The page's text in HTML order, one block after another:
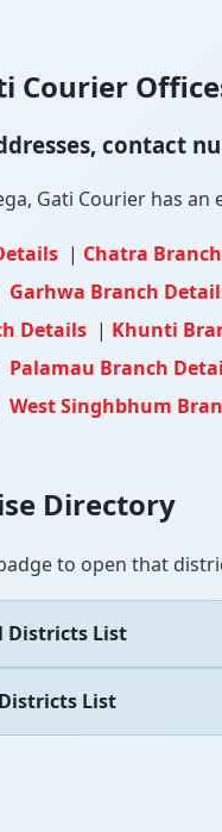
Courier
contact
Gati Courier has
| Chatra
Garhwa Branch
Details | Khunti
Palamau Branch
West Singhbhum
Directory
to open that
Districts List
List